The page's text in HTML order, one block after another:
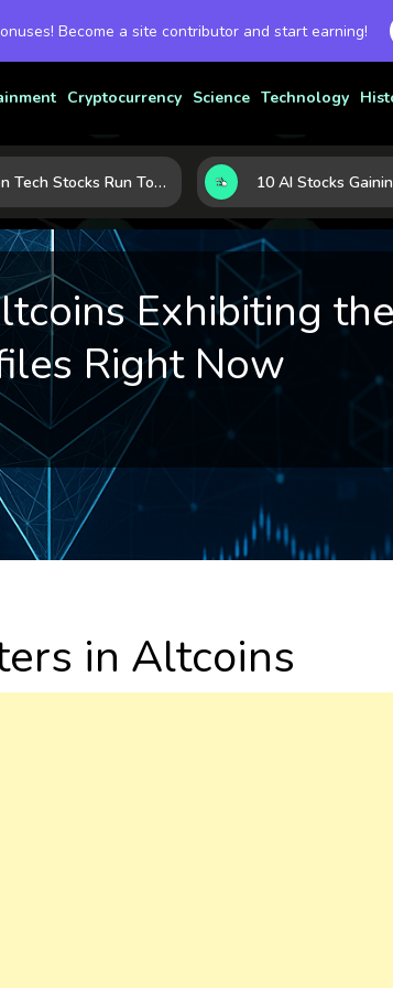
Become a site contributor and start earning!
Cryptocurrency Science Technology
When Tech Stocks Run Too Hot: 5 Warning Signs They May Be Overbought
Exhibiting
Right Now
in Altcoins